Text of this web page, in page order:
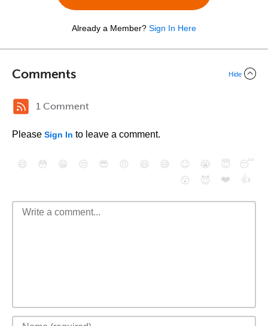
Already a Member? Sign In Here
Comments Hide
1 Comment
Please Sign In to leave a comment.
😄 😳 😁 😒 😎 😠 😆 😅 😉 😭 😇
😴
😮
😈 ❤️ 👍